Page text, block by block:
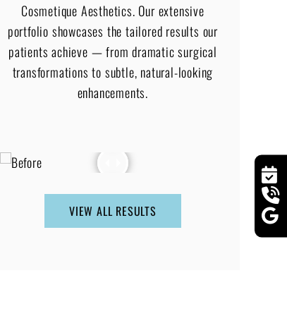
Cosmetique Aesthetics. Our extensive
portfolio showcases the tailored results our
patients achieve — from dramatic surgical
transformations to subtle, natural-looking
enhancements.
VIEW ALL RESULTS